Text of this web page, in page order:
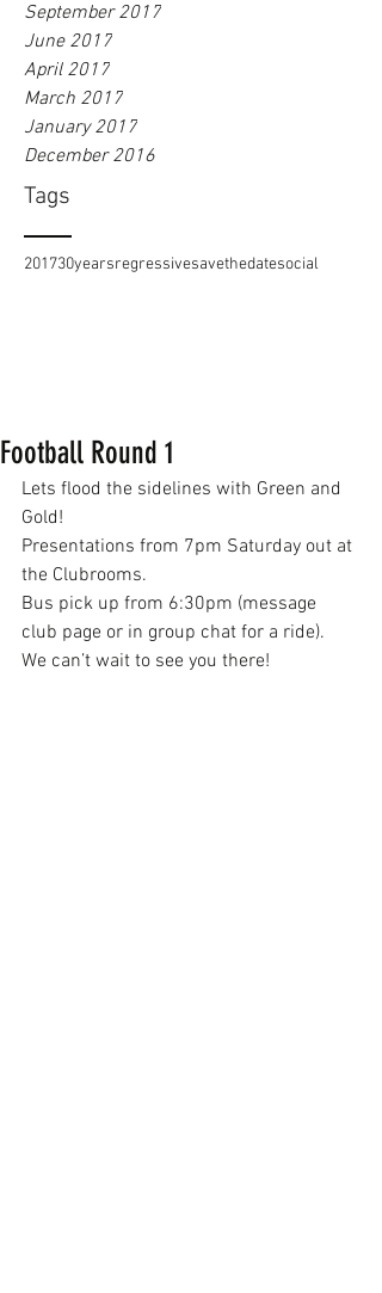
September 2017
June 2017
April 2017
March 2017
January 2017
December 2016
Tags
201730yearsregressivesavethedatesocial
Football Round 1
Lets flood the sidelines with Green and
Gold!
Presentations from 7pm Saturday out at
the Clubrooms.
Bus pick up from 6:30pm (message
club page or in group chat for a ride).
We can’t wait to see you there!